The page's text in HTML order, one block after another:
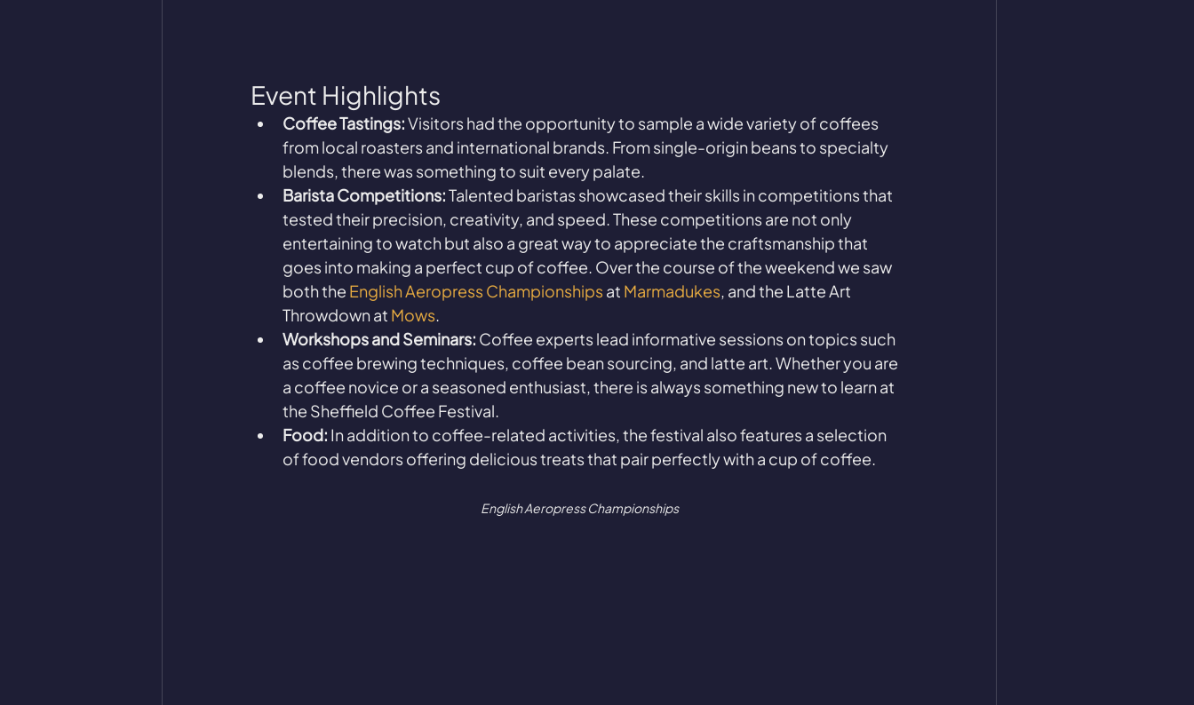
Event Highlights
Coffee Tastings: Visitors had the opportunity to sample a wide variety of coffees
from local roasters and international brands. From single-origin beans to specialty
blends, there was something to suit every palate.
Barista Competitions: Talented baristas showcased their skills in competitions that
tested their precision, creativity, and speed. These competitions are not only
entertaining to watch but also a great way to appreciate the craftsmanship that
goes into making a perfect cup of coffee. Over the course of the weekend we saw
both the English Aeropress Championships at Marmadukes, and the Latte Art
Throwdown at Mows.
Workshops and Seminars: Coffee experts lead informative sessions on topics such
as coffee brewing techniques, coffee bean sourcing, and latte art. Whether you are
a coffee novice or a seasoned enthusiast, there is always something new to learn at
the Sheffield Coffee Festival.
Food: In addition to coffee-related activities, the festival also features a selection
of food vendors offering delicious treats that pair perfectly with a cup of coffee.
English Aeropress Championships